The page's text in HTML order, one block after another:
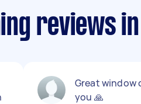
reviews
Great window
you 🙏